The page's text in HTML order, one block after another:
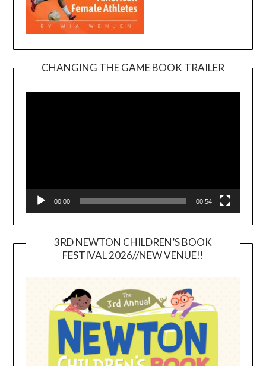
CHANGING THE GAME BOOK TRAILER
00:00 00:54
3RD NEWTON CHILDREN’S BOOK
FESTIVAL 2026//NEW VENUE!!